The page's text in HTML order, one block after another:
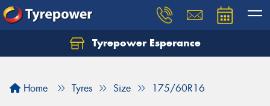
Tyrepower Esperance
Home Tyres Size 175/60R16